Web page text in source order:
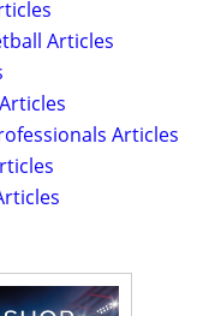
Articles
Articles